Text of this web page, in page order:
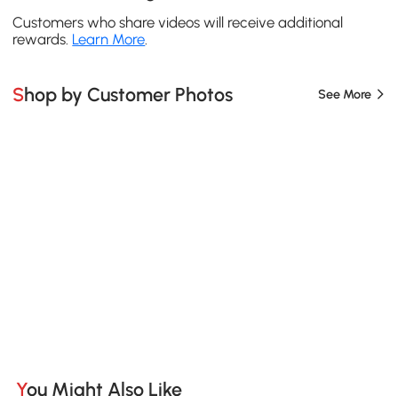
Customers who share videos will receive additional
rewards. Learn More.
Shop by Customer Photos See More
You Might Also Like